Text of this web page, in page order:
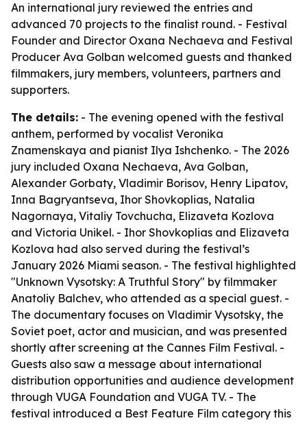
An international jury reviewed the entries and
advanced 70 projects to the finalist round. - Festival
Founder and Director Oxana Nechaeva and Festival
Producer Ava Golban welcomed guests and thanked
filmmakers, jury members, volunteers, partners and
supporters.
The details: - The evening opened with the festival
anthem, performed by vocalist Veronika
Znamenskaya and pianist Ilya Ishchenko. - The 2026
jury included Oxana Nechaeva, Ava Golban,
Alexander Gorbaty, Vladimir Borisov, Henry Lipatov,
Inna Bagryantseva, Ihor Shovkoplias, Natalia
Nagornaya, Vitaliy Tovchucha, Elizaveta Kozlova
and Victoria Unikel. - Ihor Shovkoplias and Elizaveta
Kozlova had also served during the festival’s
January 2026 Miami season. - The festival highlighted
"Unknown Vysotsky: A Truthful Story" by filmmaker
Anatoliy Balchev, who attended as a special guest. -
The documentary focuses on Vladimir Vysotsky, the
Soviet poet, actor and musician, and was presented
shortly after screening at the Cannes Film Festival. -
Guests also saw a message about international
distribution opportunities and audience development
through VUGA Foundation and VUGA TV. - The
festival introduced a Best Feature Film category this